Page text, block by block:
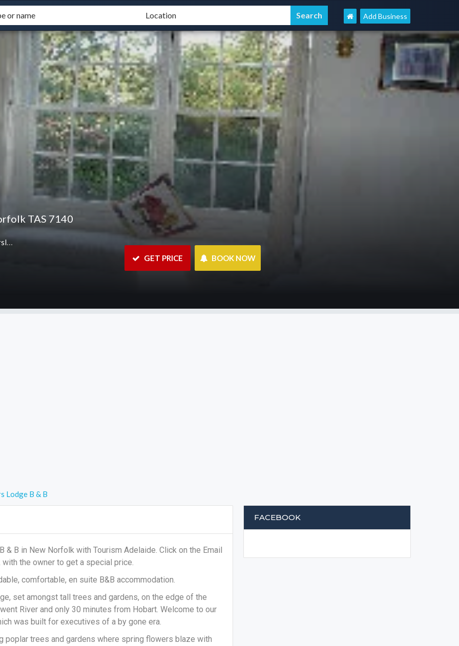
Add Business
TAS 7140
GET PRICE
BOOK NOW
Lodge B & B
B in New Norfolk with Tourism Adelaide. Click on the Email
the owner to get a special price.
comfortable, en suite B&B accommodation.
set amongst tall trees and gardens, on the edge of the
River and only 30 minutes from Hobart. Welcome to our
was built for executives of a by gone era.
poplar trees and gardens where spring flowers blaze with
FACEBOOK